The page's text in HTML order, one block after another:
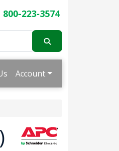
800-223-3574
Account